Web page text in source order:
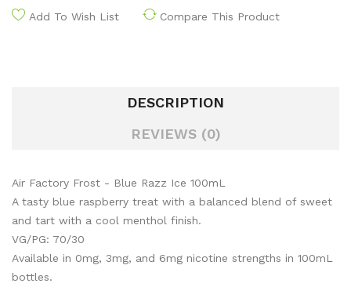
Add To Wish List Compare This Product
DESCRIPTION
REVIEWS (0)
Air Factory Frost - Blue Razz Ice 100mL
A tasty blue raspberry treat with a balanced blend of sweet
and tart with a cool menthol finish.
VG/PG: 70/30
Available in 0mg, 3mg, and 6mg nicotine strengths in 100mL
bottles.